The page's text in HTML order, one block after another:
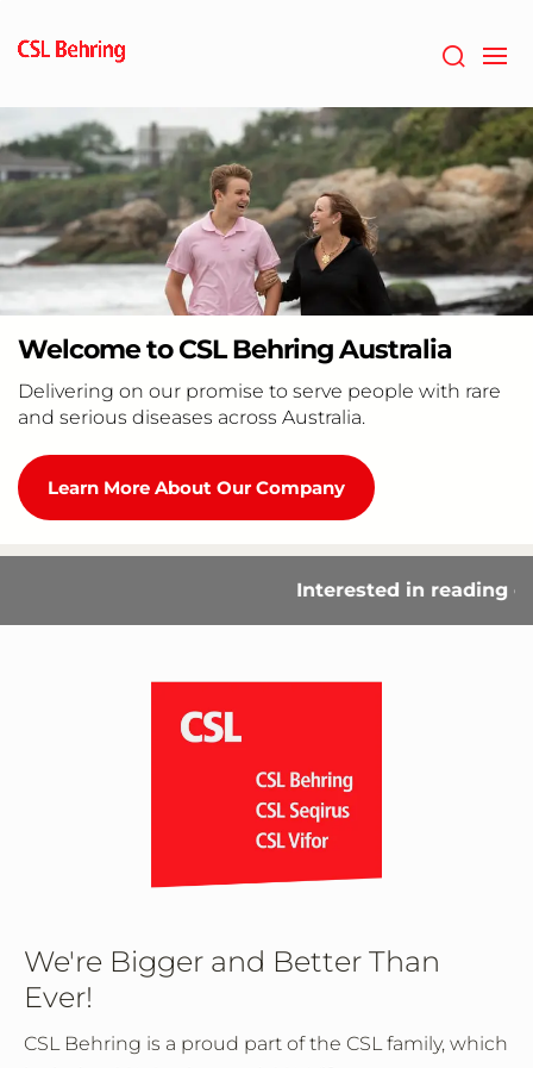
main
Welcome to CSL Behring Australia
Delivering on our promise to serve people with rare
and serious diseases across Australia.
Learn More About Our Company
Interested in reading
We're Bigger and Better Than
Ever!
CSL Behring is a proud part of the CSL family, which